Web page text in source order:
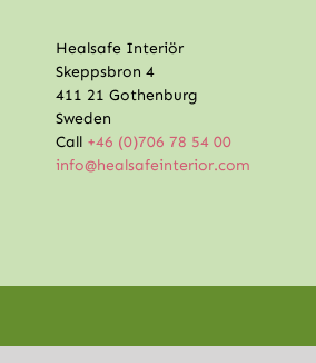
Healsafe Interiör
Skeppsbron 4
411 21 Gothenburg
Sweden
Call +46 (0)706 78 54 00
info@healsafeinterior.com